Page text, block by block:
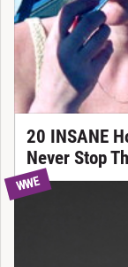
20 INSANE
Never Stop
WWE